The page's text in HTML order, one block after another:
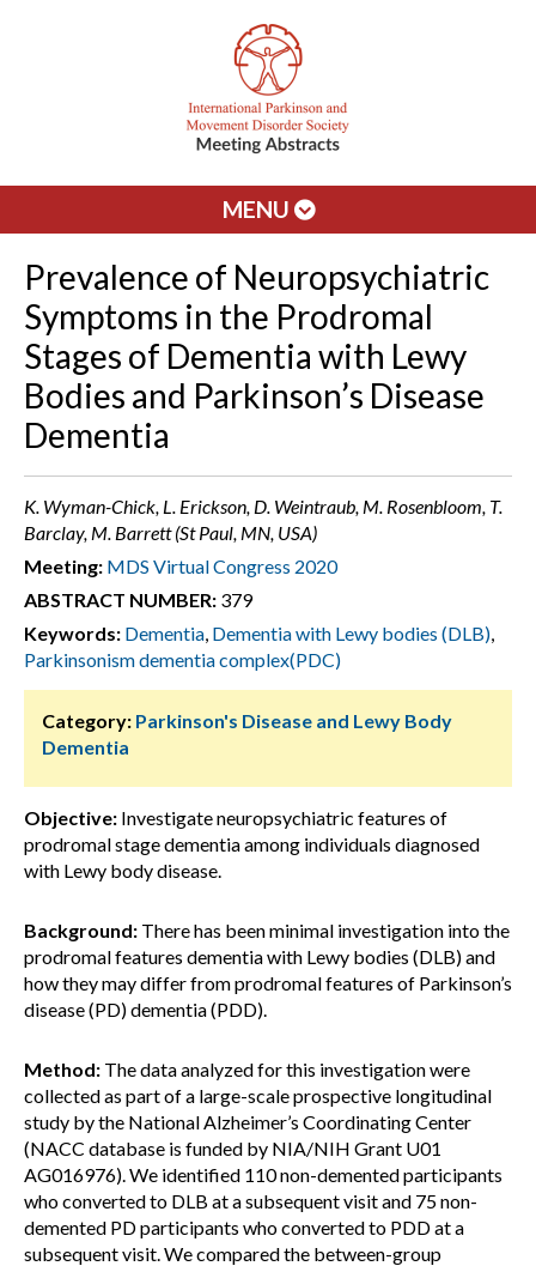
MENU
Prevalence of Neuropsychiatric
Symptoms in the Prodromal
Stages of Dementia with Lewy
Bodies and Parkinson’s Disease
Dementia
K. Wyman-Chick, L. Erickson, D. Weintraub, M. Rosenbloom, T.
Barclay, M. Barrett (St Paul, MN, USA)
Meeting: MDS Virtual Congress 2020
ABSTRACT NUMBER: 379
Keywords: Dementia, Dementia with Lewy bodies (DLB),
Parkinsonism dementia complex(PDC)
Category: Parkinson's Disease and Lewy Body
Dementia
Objective: Investigate neuropsychiatric features of
prodromal stage dementia among individuals diagnosed
with Lewy body disease.
Background: There has been minimal investigation into the
prodromal features dementia with Lewy bodies (DLB) and
how they may differ from prodromal features of Parkinson’s
disease (PD) dementia (PDD).
Method: The data analyzed for this investigation were
collected as part of a large-scale prospective longitudinal
study by the National Alzheimer’s Coordinating Center
(NACC database is funded by NIA/NIH Grant U01
AG016976). We identified 110 non-demented participants
who converted to DLB at a subsequent visit and 75 non-
demented PD participants who converted to PDD at a
subsequent visit. We compared the between-group